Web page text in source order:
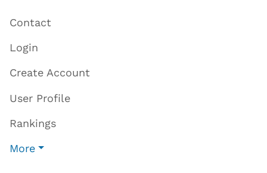
Contact
Login
Create Account
User Profile
Rankings
More